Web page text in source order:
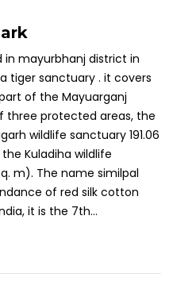
in mayurbhanj district in
tiger sanctuary . it covers
of the Mayuarganj
three protected areas, the
wildlife sanctuary 191.06
Kuladiha wildlife
m). The name similpal
of red silk cotton
it is the 7th...